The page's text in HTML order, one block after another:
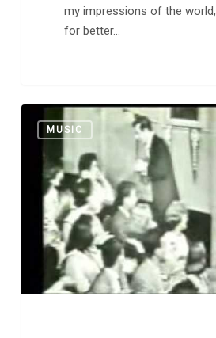
my impressions of the world,
for better…
Darin:
“Splish
Splash”
MUSIC